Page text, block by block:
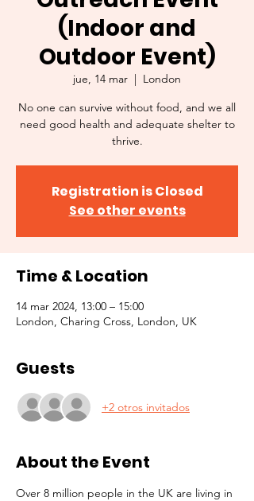
(Indoor and
Outdoor Event)
jue, 14 mar
  |
London
No one can survive without food, and we all
need good health and adequate shelter to
thrive.
Registration is Closed
See other events
Time & Location
14 mar 2024, 13:00 – 15:00
London, Charing Cross, London, UK
Guests
+2 otros invitados
About the Event
Over 8 million people in the UK are living in